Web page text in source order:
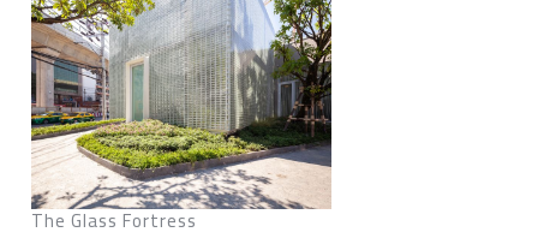
The Glass Fortress